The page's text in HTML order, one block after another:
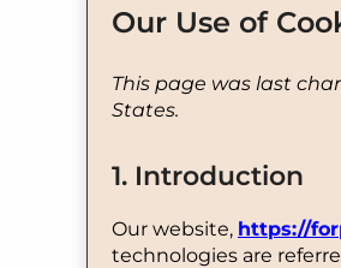
Our Use of
This page was last
States.
1. Introduction
Our website, https://
technologies are